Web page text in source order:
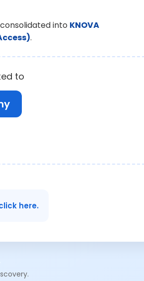
into KNOVA
.
to
here.